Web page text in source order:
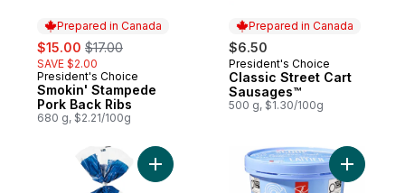
Prepared in Canada
sale:
$15.00 , formerly:
$17.00
SAVE $2.00
Prepared in Canada
President's Choice
Smokin' Stampede
Pork Back Ribs
680 g, $2.21/100g
Prepared in Canada
$6.50
Prepared in Canada
President's Choice
Classic Street Cart
Sausages™
500 g, $1.30/100g
Add All-Butter Brioche Hot Dog Buns to
Add